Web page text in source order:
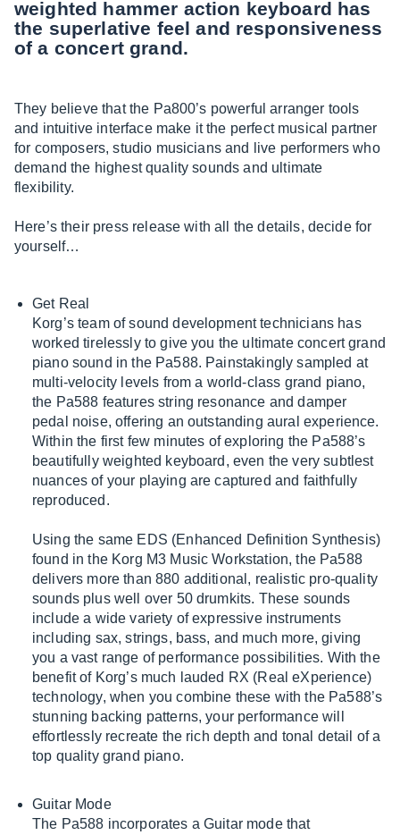
weighted hammer action keyboard has
the superlative feel and responsiveness
of a concert grand.
They believe that the Pa800’s powerful arranger tools
and intuitive interface make it the perfect musical partner
for composers, studio musicians and live performers who
demand the highest quality sounds and ultimate
flexibility.
Here’s their press release with all the details, decide for
yourself…
Get Real
Korg’s team of sound development technicians has
worked tirelessly to give you the ultimate concert grand
piano sound in the Pa588. Painstakingly sampled at
multi-velocity levels from a world-class grand piano,
the Pa588 features string resonance and damper
pedal noise, offering an outstanding aural experience.
Within the first few minutes of exploring the Pa588’s
beautifully weighted keyboard, even the very subtlest
nuances of your playing are captured and faithfully
reproduced.
Using the same EDS (Enhanced Definition Synthesis)
found in the Korg M3 Music Workstation, the Pa588
delivers more than 880 additional, realistic pro-quality
sounds plus well over 50 drumkits. These sounds
include a wide variety of expressive instruments
including sax, strings, bass, and much more, giving
you a vast range of performance possibilities. With the
benefit of Korg’s much lauded RX (Real eXperience)
technology, when you combine these with the Pa588’s
stunning backing patterns, your performance will
effortlessly recreate the rich depth and tonal detail of a
top quality grand piano.
Guitar Mode
The Pa588 incorporates a Guitar mode that